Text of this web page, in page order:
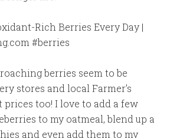
berries seem to be
stores and local Farmer’s
prices too! I love to add a few
to my oatmeal, blend up a
and even add them to my